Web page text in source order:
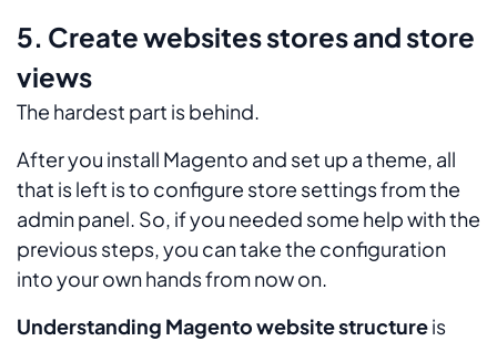
5. Create websites stores and store
views
The hardest part is behind.
After you install Magento and set up a theme, all
that is left is to configure store settings from the
admin panel. So, if you needed some help with the
previous steps, you can take the configuration
into your own hands from now on.
Understanding Magento website structureis